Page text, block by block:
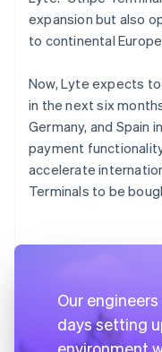
expansion but also
to continental
Now, Lyte expects
in the next six
Germany, and Spain
payment
accelerate
Terminals to be
Our
days setting
environment